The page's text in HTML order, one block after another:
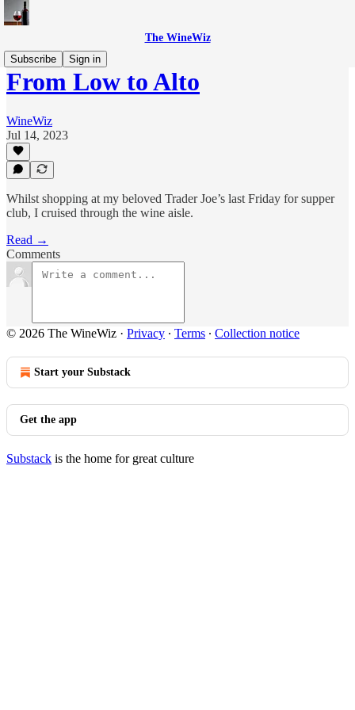
The WineWiz
Subscribe
Sign in
From Low to Alto
WineWiz
Jul 14, 2023
Whilst shopping at my beloved Trader Joe’s last Friday for supper
club, I cruised through the wine aisle.
Read →
Comments
© 2026 The WineWiz · Privacy ∙ Terms ∙ Collection notice
Start your Substack
Get the app
Substack is the home for great culture